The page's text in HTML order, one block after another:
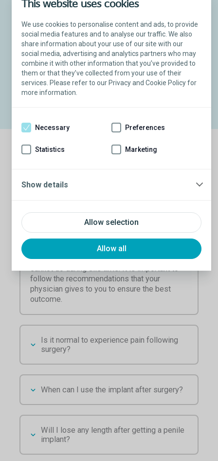
This website uses cookies
We use cookies to personalise content and ads, to provide
social media features and to analyse our traffic. We also
share information about your use of our site with our
social media, advertising and analytics partners who may
combine it with other information that you’ve provided to
them or that they’ve collected from your use of their
services. Please refer to our Privacy and Cookie Policy for
more information.
Allow selection
Allow all
Necessary Preferences
Statistics Marketing
Show details
Titan®Touch Inflatable Penile Implant
Inflation and deflation patient demonstration
Each individual is different and therefore their
recovery will be different as well. Typical
recovery is between four to six weeks. Your
physician will determine what you can and
cannot do during this time. It is important to
follow the recommendations that your
physician gives to you to ensure the best
outcome.
Is it normal to experience pain following
surgery?
When can I use the implant after surgery?
Will I lose any length after getting a penile
implant?